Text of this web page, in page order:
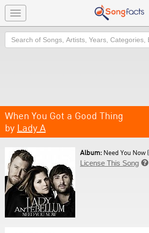
Toggle
navigation
Search
When You Got a Good Thing
by Lady A
Album: Need You Now (
License This Song 